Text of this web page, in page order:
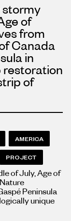
stormy
of
from
Canada
in
restoration
of
AMERICA
PROJECT
of July, Age of
Peninsula
unique